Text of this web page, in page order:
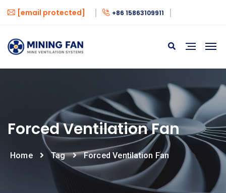
[email protected] +86 15863109911
Forced Ventilation Fan
Home Tag Forced Ventilation Fan